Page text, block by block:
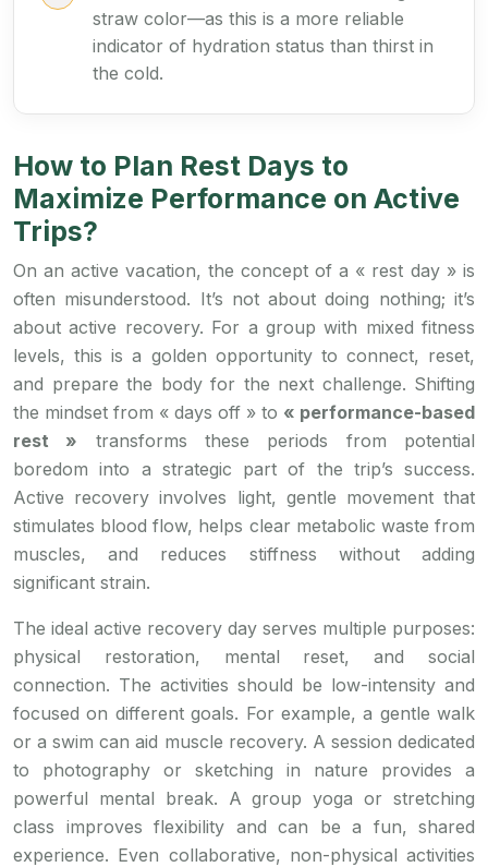
straw color—as this is a more reliable
indicator of hydration status than thirst in
the cold.
How to Plan Rest Days to
Maximize Performance on Active
Trips?
On an active vacation, the concept of a « rest day » is
often misunderstood. It’s not about doing nothing; it’s
about active recovery. For a group with mixed fitness
levels, this is a golden opportunity to connect, reset,
and prepare the body for the next challenge. Shifting
the mindset from « days off » to « performance-based
rest » transforms these periods from potential
boredom into a strategic part of the trip’s success.
Active recovery involves light, gentle movement that
stimulates blood flow, helps clear metabolic waste from
muscles, and reduces stiffness without adding
significant strain.
The ideal active recovery day serves multiple purposes:
physical restoration, mental reset, and social
connection. The activities should be low-intensity and
focused on different goals. For example, a gentle walk
or a swim can aid muscle recovery. A session dedicated
to photography or sketching in nature provides a
powerful mental break. A group yoga or stretching
class improves flexibility and can be a fun, shared
experience. Even collaborative, non-physical activities